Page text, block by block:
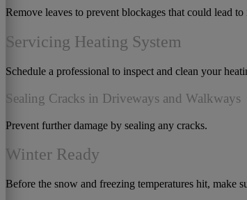
Remove leaves to prevent blockages that could lead to
Servicing Heating System
Schedule a professional to inspect and clean your
Sealing Cracks in Driveways and Walkways
Prevent further damage by sealing any cracks.
Winter Ready
Before the snow and freezing temperatures hit, make